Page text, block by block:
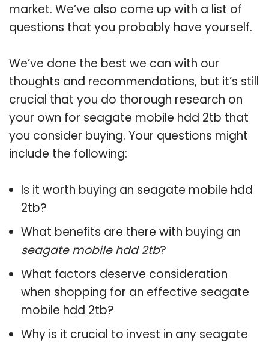
market. We’ve also come up with a list of
questions that you probably have yourself.
We’ve done the best we can with our
thoughts and recommendations, but it’s still
crucial that you do thorough research on
your own for seagate mobile hdd 2tb that
you consider buying. Your questions might
include the following:
Is it worth buying an seagate mobile hdd
2tb?
What benefits are there with buying an
seagate mobile hdd 2tb?
What factors deserve consideration
when shopping for an effective seagate
mobile hdd 2tb?
Why is it crucial to invest in any seagate